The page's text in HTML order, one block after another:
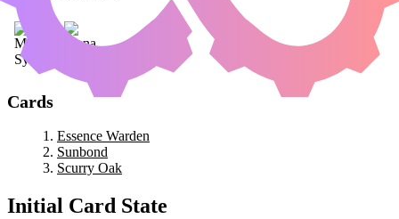
Cards
Essence Warden
Sunbond
Scurry Oak
Initial Card State